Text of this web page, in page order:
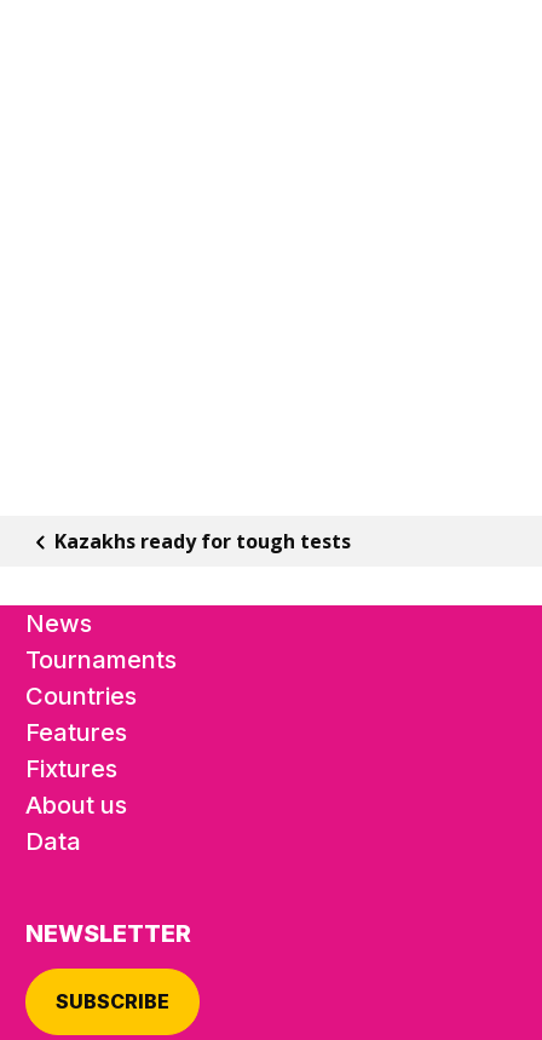
Kazakhs ready for tough tests
News
Tournaments
Countries
Features
Fixtures
About us
Data
NEWSLETTER
SUBSCRIBE